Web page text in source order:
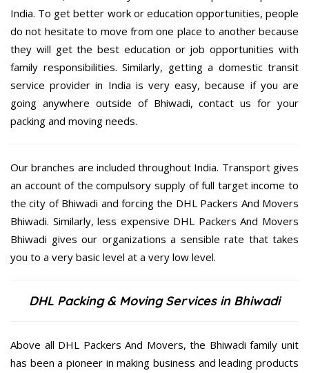
India. To get better work or education opportunities, people
do not hesitate to move from one place to another because
they will get the best education or job opportunities with
family responsibilities. Similarly, getting a domestic transit
service provider in India is very easy, because if you are
going anywhere outside of Bhiwadi, contact us for your
packing and moving needs.
Our branches are included throughout India. Transport gives
an account of the compulsory supply of full target income to
the city of Bhiwadi and forcing the DHL Packers And Movers
Bhiwadi. Similarly, less expensive DHL Packers And Movers
Bhiwadi gives our organizations a sensible rate that takes
you to a very basic level at a very low level.
DHL Packing & Moving Services in Bhiwadi
Above all DHL Packers And Movers, the Bhiwadi family unit
has been a pioneer in making business and leading products